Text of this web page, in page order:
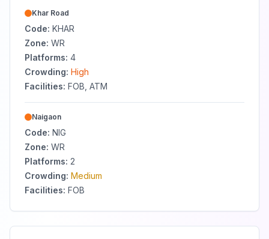
Khar Road
Code: KHAR
Zone: WR
Platforms: 4
Crowding: High
Facilities: FOB, ATM
Naigaon
Code: NIG
Zone: WR
Platforms: 2
Crowding: Medium
Facilities: FOB